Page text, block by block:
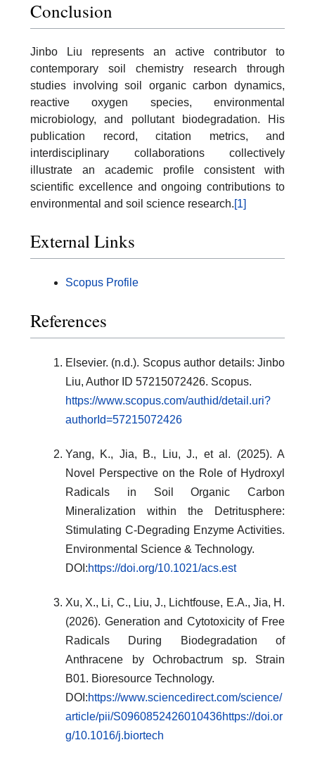
Conclusion
Jinbo Liu represents an active contributor to
contemporary soil chemistry research through
studies involving soil organic carbon dynamics,
reactive oxygen species, environmental
microbiology, and pollutant biodegradation. His
publication record, citation metrics, and
interdisciplinary collaborations collectively
illustrate an academic profile consistent with
scientific excellence and ongoing contributions to
environmental and soil science research.[1]
External Links
Scopus Profile
References
Elsevier. (n.d.). Scopus author details: Jinbo
Liu, Author ID 57215072426. Scopus.
https://www.scopus.com/authid/detail.uri?
authorId=57215072426
Yang, K., Jia, B., Liu, J., et al. (2025). A
Novel Perspective on the Role of Hydroxyl
Radicals in Soil Organic Carbon
Mineralization within the Detritusphere:
Stimulating C-Degrading Enzyme Activities.
Environmental Science & Technology.
DOI:https://doi.org/10.1021/acs.est
Xu, X., Li, C., Liu, J., Lichtfouse, E.A., Jia, H.
(2026). Generation and Cytotoxicity of Free
Radicals During Biodegradation of
Anthracene by Ochrobactrum sp. Strain
B01. Bioresource Technology.
DOI:https://www.sciencedirect.com/science/
article/pii/S0960852426010436https://doi.or
g/10.1016/j.biortech